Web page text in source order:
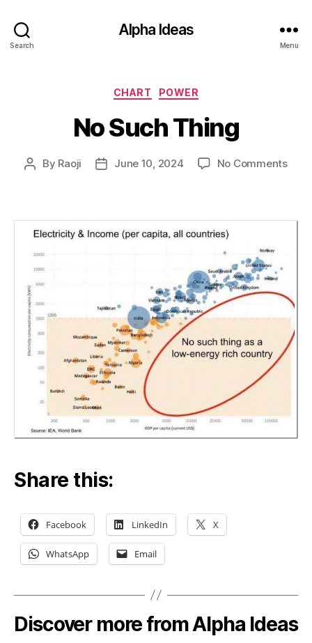
Search
Alpha Ideas
Menu
Categories
CHART POWER
No Such Thing
Post
By Raoji
PostJune 10, 2024 No Commentson
Share this:
Facebook LinkedIn X
WhatsApp Email
Discover more from Alpha Ideas